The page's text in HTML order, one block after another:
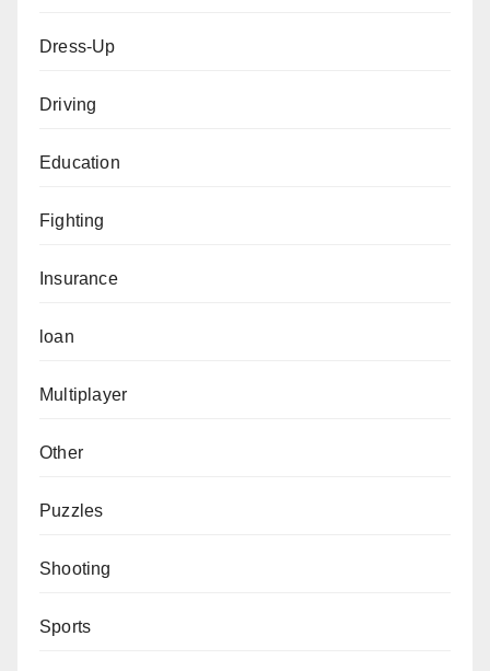
Dress-Up
Driving
Education
Fighting
Insurance
loan
Multiplayer
Other
Puzzles
Shooting
Sports